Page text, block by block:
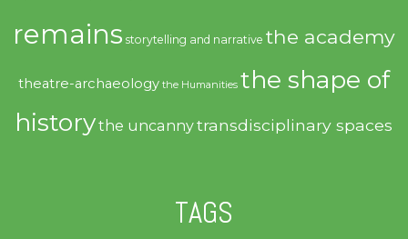
remains storytelling and narrative the academy
theatre-archaeology the Humanities the shape of
historythe uncannytransdisciplinary spaces
TAGS